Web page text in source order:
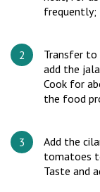
frequently;
Transfer to
add the
Cook for
the food
Add the
tomatoes
Taste and